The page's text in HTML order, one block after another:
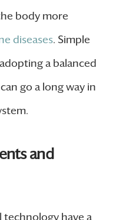
body more
diseases. Simple
a balanced
go a long way in
and
have a